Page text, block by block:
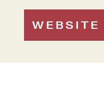
WEBSITE